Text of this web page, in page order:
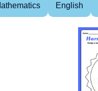
English